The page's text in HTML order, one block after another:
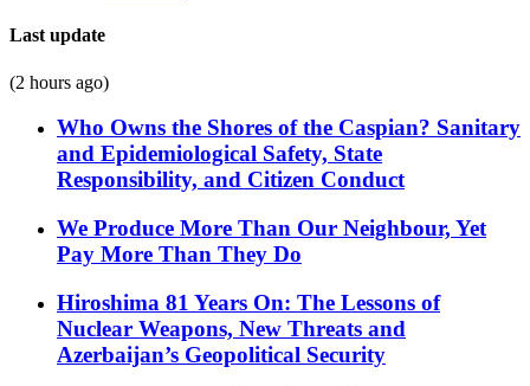
Last update
(2 hours ago)
Who Owns the Shores of the Caspian? Sanitary
and Epidemiological Safety, State
Responsibility, and Citizen Conduct
We Produce More Than Our Neighbour, Yet
Pay More Than They Do
Hiroshima 81 Years On: The Lessons of
Nuclear Weapons, New Threats and
Azerbaijan’s Geopolitical Security